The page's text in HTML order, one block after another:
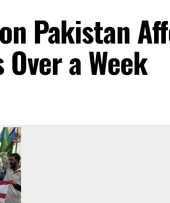
Pakistan
a Week